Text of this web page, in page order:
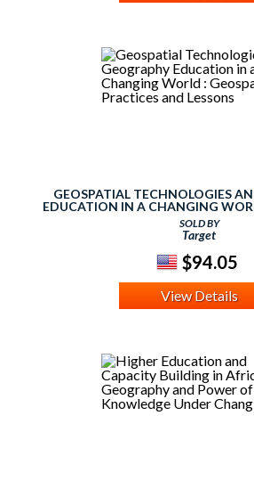
GEOSPATIAL TECHNOLOGIES
EDUCATION IN A CHANGING
PRACTICES AND
SOLD BY
Target
$94.05
View Details